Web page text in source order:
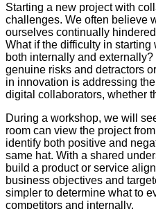
Starting a new project with
challenges. We often believe
ourselves continually
What if the difficulty in
both internally and
genuine risks and detractors
in innovation is addressing
digital collaborators, whether
During a workshop, we will
room can view the project
identify both positive and
same hat. With a shared
build a product or service
business objectives and
simpler to determine what to
competitors and internally.